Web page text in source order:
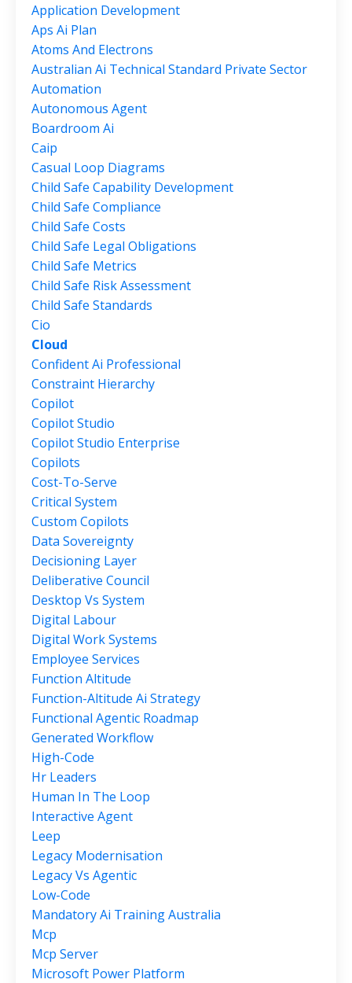
Application Development
Aps Ai Plan
Atoms And Electrons
Australian Ai Technical Standard Private Sector
Automation
Autonomous Agent
Boardroom Ai
Caip
Casual Loop Diagrams
Child Safe Capability Development
Child Safe Compliance
Child Safe Costs
Child Safe Legal Obligations
Child Safe Metrics
Child Safe Risk Assessment
Child Safe Standards
Cio
Cloud
Confident Ai Professional
Constraint Hierarchy
Copilot
Copilot Studio
Copilot Studio Enterprise
Copilots
Cost-To-Serve
Critical System
Custom Copilots
Data Sovereignty
Decisioning Layer
Deliberative Council
Desktop Vs System
Digital Labour
Digital Work Systems
Employee Services
Function Altitude
Function-Altitude Ai Strategy
Functional Agentic Roadmap
Generated Workflow
High-Code
Hr Leaders
Human In The Loop
Interactive Agent
Leep
Legacy Modernisation
Legacy Vs Agentic
Low-Code
Mandatory Ai Training Australia
Mcp
Mcp Server
Microsoft Power Platform